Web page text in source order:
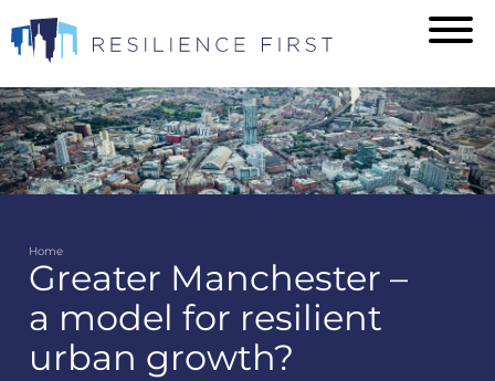
to
main
content
Breadcrumb
Home
Greater Manchester –
a model for resilient
urban growth?